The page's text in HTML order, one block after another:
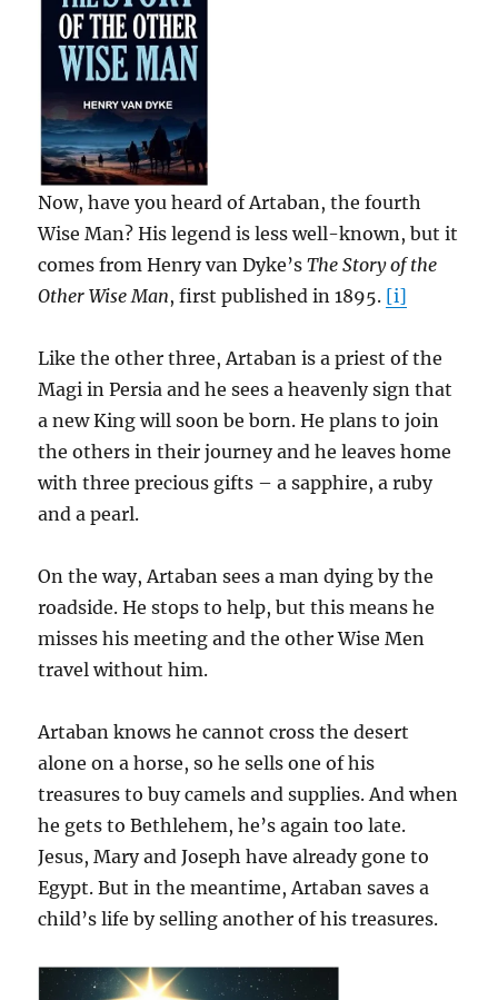
Now, have you heard of Artaban, the fourth
Wise Man? His legend is less well-known, but it
comes from Henry van Dyke’sThe Story of the
Other Wise Man, first published in 1895. [i]
Like the other three, Artaban is a priest of the
Magi in Persia and he sees a heavenly sign that
a new King will soon be born. He plans to join
the others in their journey and he leaves home
with three precious gifts – a sapphire, a ruby
and a pearl.
On the way, Artaban sees a man dying by the
roadside. He stops to help, but this means he
misses his meeting and the other Wise Men
travel without him.
Artaban knows he cannot cross the desert
alone on a horse, so he sells one of his
treasures to buy camels and supplies. And when
he gets to Bethlehem, he’s again too late.
Jesus, Mary and Joseph have already gone to
Egypt. But in the meantime, Artaban saves a
child’s life by selling another of his treasures.